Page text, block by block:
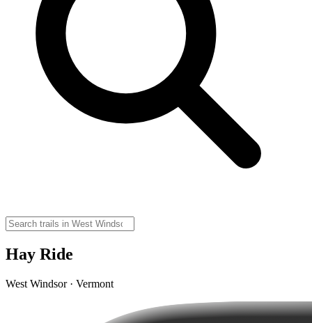
Hay Ride
West Windsor · Vermont